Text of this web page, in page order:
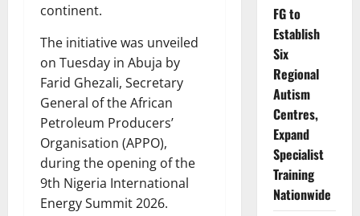
continent.
The initiative was unveiled
on Tuesday in Abuja by
Farid Ghezali, Secretary
General of the African
Petroleum Producers’
Organisation (APPO),
during the opening of the
9th Nigeria International
Energy Summit 2026.
FG to
Establish
Six
Regional
Autism
Centres,
Expand
Specialist
Training
Nationwide